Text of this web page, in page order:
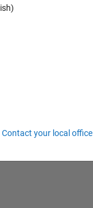
Contact your local office